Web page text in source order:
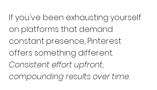
If you've been exhausting yourself
on platforms that demand
constant presence, Pinterest
offers something different.
Consistent effort upfront,
compounding results over time.